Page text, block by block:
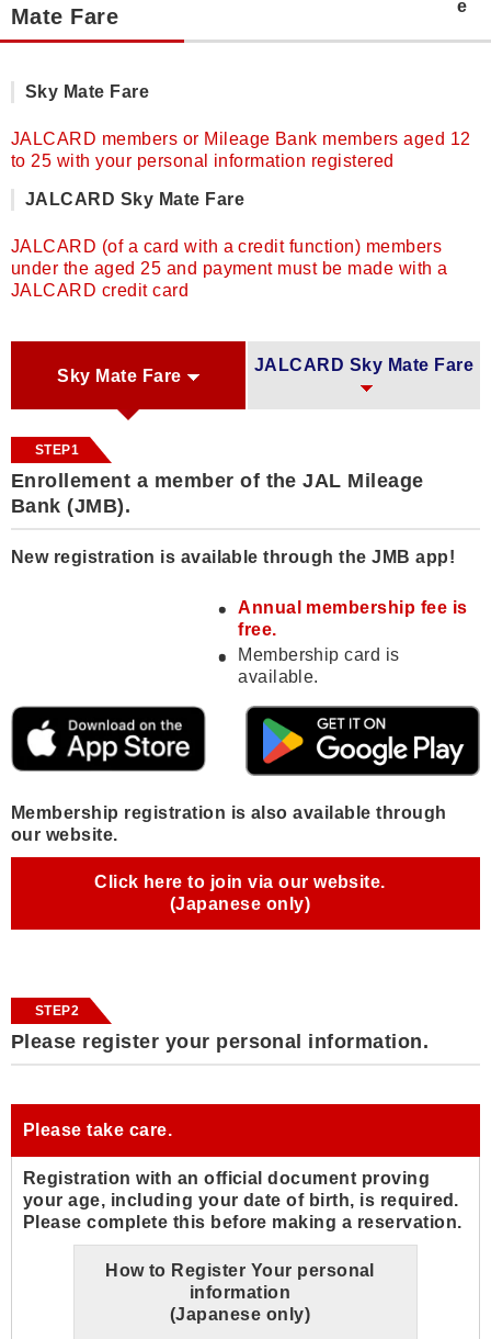
Mate Fare
Sky Mate Fare
JALCARD members or Mileage Bank members aged 12
to 25 with your personal information registered
JALCARD Sky Mate Fare
JALCARD (of a card with a credit function) members
under the aged 25 and payment must be made with a
JALCARD credit card
Sky Mate Fare
JALCARD Sky Mate Fare
STEP1
Enrollement a member of the JAL Mileage
Bank (JMB).
New registration is available through the JMB app!
Annual membership fee is
free.
Membership card is
available.
Membership registration is also available through
our website.
Click here to join via our website.
(Japanese only)
STEP2
Please register your personal information.
Please take care.
Registration with an official document proving
your age, including your date of birth, is required.
Please complete this before making a reservation.
How to Register Your personal
information
(Japanese only)